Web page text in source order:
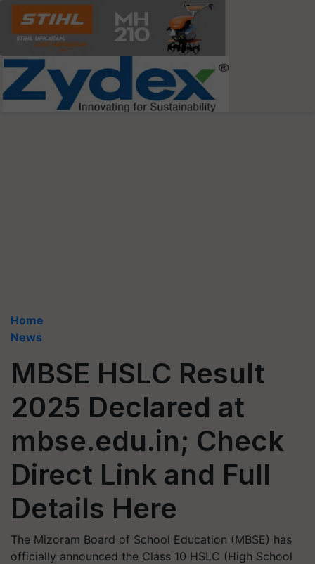
Home
News
MBSE HSLC Result
2025 Declared at
mbse.edu.in; Check
Direct Link and Full
Details Here
The Mizoram Board of School Education (MBSE) has
officially announced the Class 10 HSLC (High School